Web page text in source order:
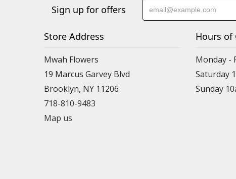
Sign up for offers
Store Address
Mwah Flowers
19 Marcus Garvey Blvd
Brooklyn, NY 11206
718-810-9483
Map us
Hours of
Monday -
Saturday
Sunday